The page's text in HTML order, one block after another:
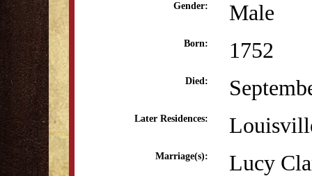
Gender: Male
Born: 1752
Died:
Later Residences:
Marriage(s):
Lucy